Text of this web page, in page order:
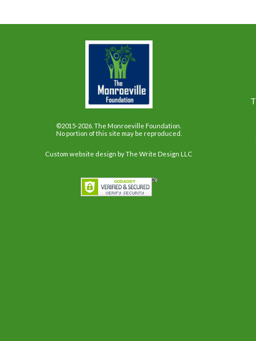
©2015-2026. The Monroeville Foundation.
No portion of this site may be reproduced.
Custom website design by The Write Design LLC